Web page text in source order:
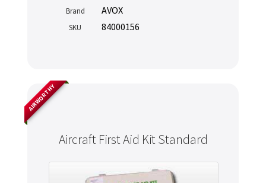
Brand AVOX
SKU 84000156
Aircraft First Aid Kit Standard
AIRWORTHY